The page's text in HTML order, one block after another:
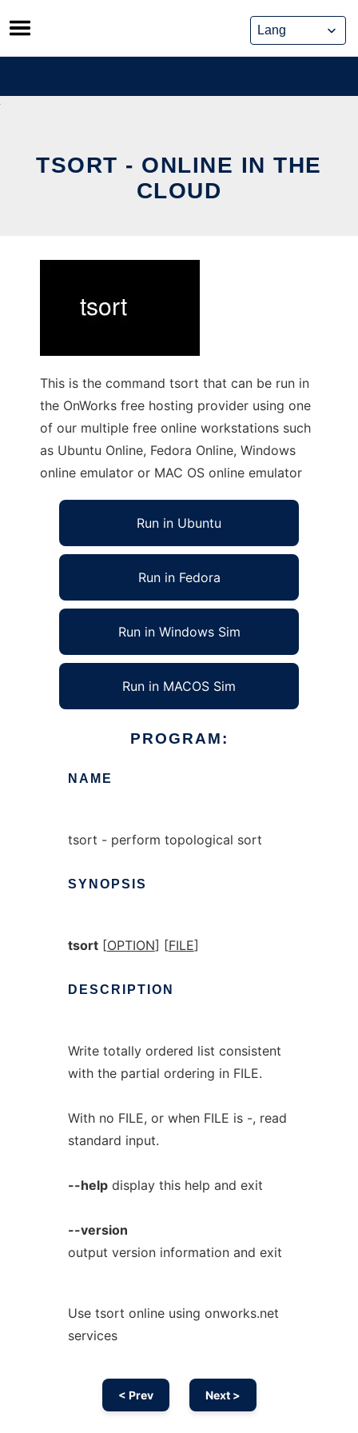
Skip
to
content
TSORT - ONLINE IN THE
CLOUD
This is the command tsort that can be run in
the OnWorks free hosting provider using one
of our multiple free online workstations such
as Ubuntu Online, Fedora Online, Windows
online emulator or MAC OS online emulator
Run in Ubuntu
Run in Fedora
Run in Windows Sim
Run in MACOS Sim
PROGRAM:
NAME
tsort - perform topological sort
SYNOPSIS
tsort[OPTION] [FILE]
DESCRIPTION
Write totally ordered list consistent
with the partial ordering in FILE.
With no FILE, or when FILE is -, read
standard input.
--helpdisplay this help and exit
--version
output version information and exit
Use tsort online using onworks.net
services
< Prev Next >